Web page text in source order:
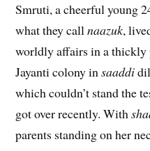
Smruti, a cheerful young
what they callnaazuk,
worldly affairs in a thickly
Jayanti colony insaaddi
which couldn’t stand the
got over recently. With
parents standing on her